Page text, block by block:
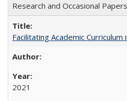
Research and Occasional
Facilitating Academic
2021